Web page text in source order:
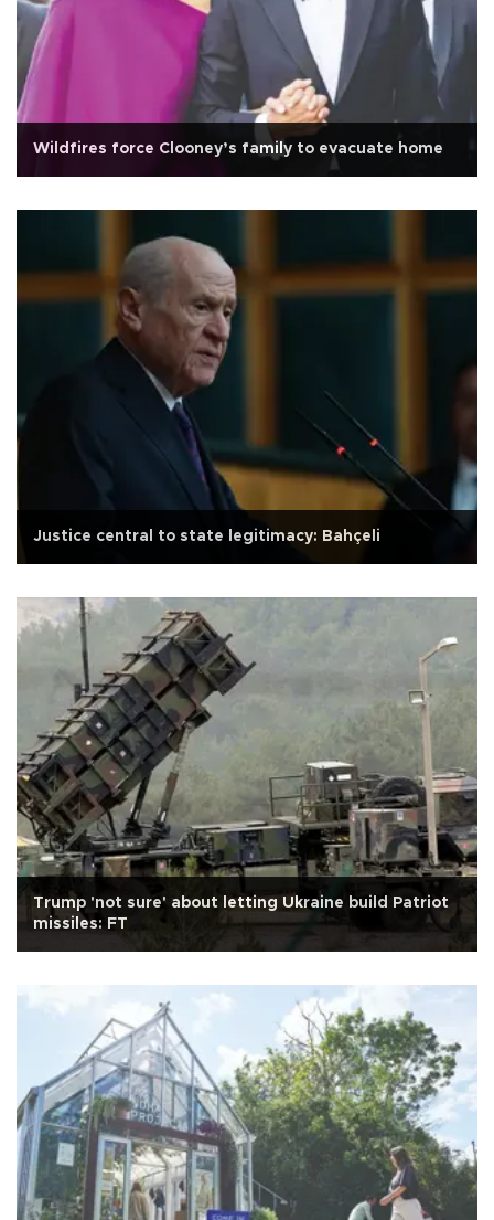
Wildfires force Clooney’s family to evacuate home
Justice central to state legitimacy: Bahçeli
Trump 'not sure' about letting Ukraine build Patriot
missiles: FT